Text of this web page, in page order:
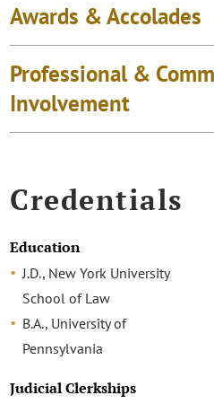
Awards & Accolades
Professional &
Involvement
Credentials
Education
J.D., New York University
School of Law
B.A., University of
Pennsylvania
Judicial Clerkships